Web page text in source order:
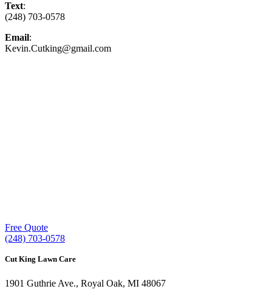
Text:
(248) 703-0578
Email:
Kevin.Cutking@gmail.com
Free Quote
(248) 703-0578
Cut King Lawn Care
1901 Guthrie Ave., Royal Oak, MI 48067